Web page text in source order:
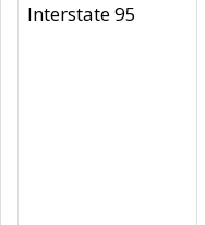
Interstate 95